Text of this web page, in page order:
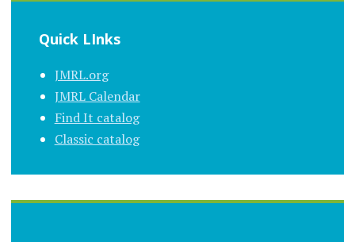
Quick LInks
JMRL.org
JMRL Calendar
Find It catalog
Classic catalog